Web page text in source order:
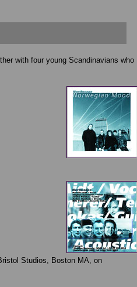
with four young Scandinavians who
Studios, Boston MA, on